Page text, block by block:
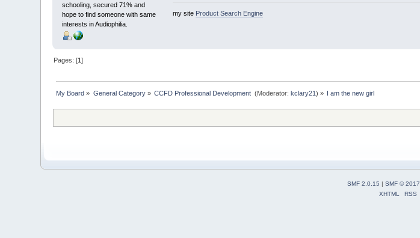
schooling, secured 71% and
hope to find someone with same
interests in Audiophilia.
my site Product Search Engine
Pages: [1]
My Board » General Category» CCFD Professional Development (Moderator:kclary21) » I am the new girl
SMF 2.0.15 | SMF © 2017
XHTML
RSS